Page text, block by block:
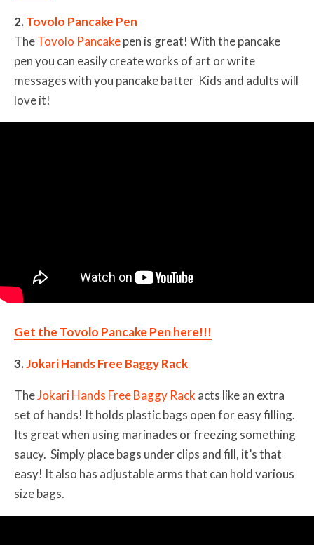
2.Tovolo Pancake Pen
TheTovolo Pancakepen is great! With the pancake
pen you can easily create works of art or write
messages with you pancake batter Kids and adults will
love it!
Get the Tovolo Pancake Pen here!!!
3.Jokari Hands Free Baggy Rack
TheJokari Hands Free Baggy Rack acts like an extra
set of hands! It holds plastic bags open for easy filling.
Its great when using marinades or freezing something
saucy. Simply place bags under clips and fill, it’s that
easy! It also has adjustable arms that can hold various
size bags.